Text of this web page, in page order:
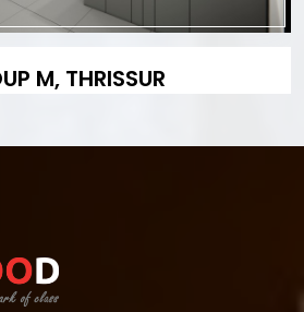
M, THRISSUR